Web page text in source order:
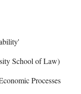
School ofLaw)
Processes